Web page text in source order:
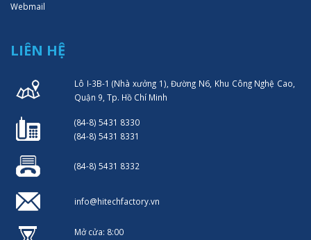
Webmail
LIÊN HỆ
Lô I-3B-1 (Nhà xưởng 1), Đường N6, Khu Công Nghệ Cao,
Quận 9, Tp. Hồ Chí Minh
(84-8) 5431 8330
(84-8) 5431 8331
(84-8) 5431 8332
info@hitechfactory.vn
Mở cửa: 8:00